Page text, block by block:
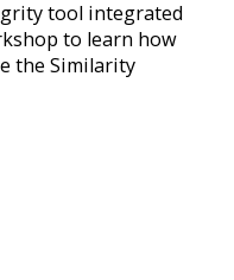
tool integrated
to learn how
the Similarity